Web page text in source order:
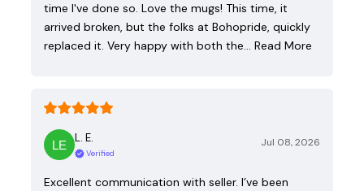
time I've done so. Love the mugs! This time, it
arrived broken, but the folks at Bohopride, quickly
replaced it. Very happy with both the… Read More
L. E.
Verified
Jul 08, 2026
Excellent communication with seller. I’ve been